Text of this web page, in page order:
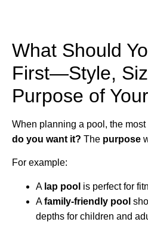
What Should
First—Style,
Purpose of
When planning a pool, the
do you want it? The purpose
For example:
A lap pool is perfect for
Afamily-friendly pool
depths for children and